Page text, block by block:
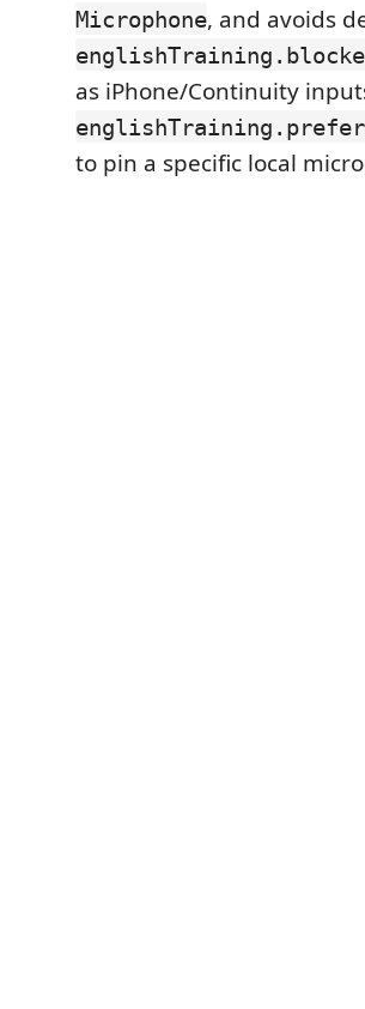
Microphone, and avoids
as iPhone/Continuity
to pin a specific local